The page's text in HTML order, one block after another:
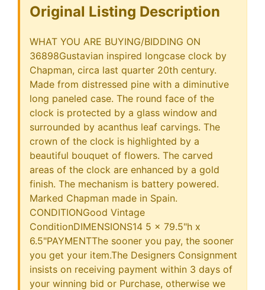
Original Listing Description
WHAT YOU ARE BUYING/BIDDING ON
36898Gustavian inspired longcase clock by
Chapman, circa last quarter 20th century.
Made from distressed pine with a diminutive
long paneled case. The round face of the
clock is protected by a glass window and
surrounded by acanthus leaf carvings. The
crown of the clock is highlighted by a
beautiful bouquet of flowers. The carved
areas of the clock are enhanced by a gold
finish. The mechanism is battery powered.
Marked Chapman made in Spain.
CONDITIONGood Vintage
ConditionDIMENSIONS14 5 x 79.5"h x
6.5"PAYMENTThe sooner you pay, the sooner
you get your item.The Designers Consignment
insists on receiving payment within 3 days of
your winning bid or Purchase, otherwise we